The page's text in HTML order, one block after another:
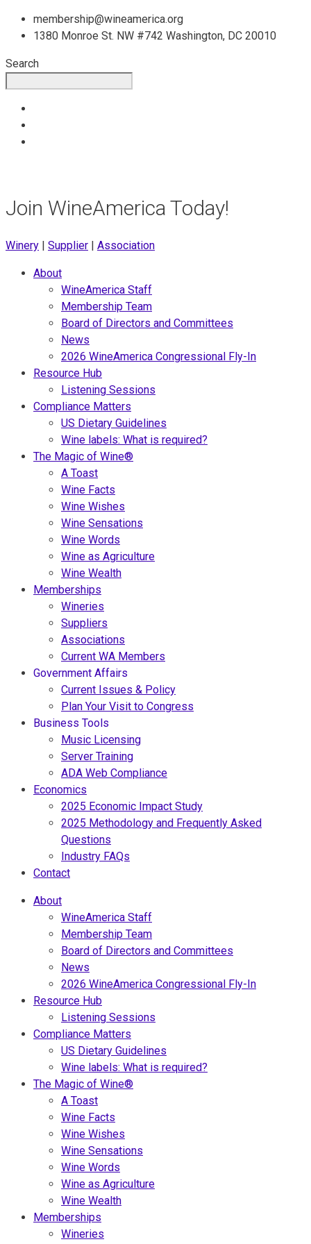
Skip
membership@wineamerica.org
1380 Monroe St. NW #742 Washington, DC 20010
Search
Join WineAmerica Today!
Winery Supplier Association
About
WineAmerica Staff
Membership Team
Board of Directors and Committees
News
2026 WineAmerica Congressional Fly-In
Resource Hub
Listening Sessions
Compliance Matters
US Dietary Guidelines
Wine labels: What is required?
The Magic of Wine®
A Toast
Wine Facts
Wine Wishes
Wine Sensations
Wine Words
Wine as Agriculture
Wine Wealth
Memberships
Wineries
Suppliers
Associations
Current WA Members
Government Affairs
Current Issues & Policy
Plan Your Visit to Congress
Business Tools
Music Licensing
Server Training
ADA Web Compliance
Economics
2025 Economic Impact Study
2025 Methodology and Frequently Asked
Questions
Industry FAQs
Contact
About
WineAmerica Staff
Membership Team
Board of Directors and Committees
News
2026 WineAmerica Congressional Fly-In
Resource Hub
Listening Sessions
Compliance Matters
US Dietary Guidelines
Wine labels: What is required?
The Magic of Wine®
A Toast
Wine Facts
Wine Wishes
Wine Sensations
Wine Words
Wine as Agriculture
Wine Wealth
Memberships
Wineries